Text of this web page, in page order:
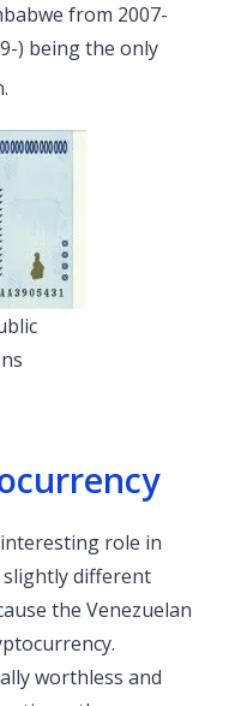
from 2007-
) being the only
role in
slightly different
the Venezuelan
worthless and